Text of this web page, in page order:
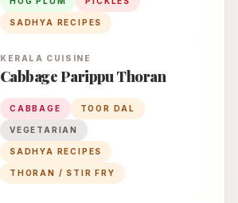
SADHYA RECIPES
KERALA CUISINE
Cabbage Parippu Thoran
CABBAGE TOOR DAL
VEGETARIAN
SADHYA RECIPES
THORAN / STIR FRY